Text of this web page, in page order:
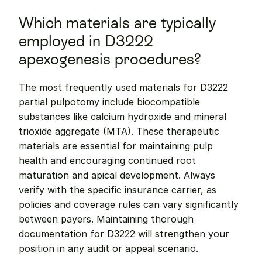
Which materials are typically
employed in D3222
apexogenesis procedures?
The most frequently used materials for D3222
partial pulpotomy include biocompatible
substances like calcium hydroxide and mineral
trioxide aggregate (MTA). These therapeutic
materials are essential for maintaining pulp
health and encouraging continued root
maturation and apical development. Always
verify with the specific insurance carrier, as
policies and coverage rules can vary significantly
between payers. Maintaining thorough
documentation for D3222 will strengthen your
position in any audit or appeal scenario.